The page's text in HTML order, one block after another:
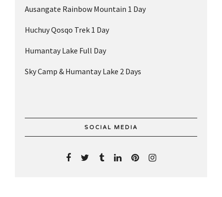
Ausangate Rainbow Mountain 1 Day
Huchuy Qosqo Trek 1 Day
Humantay Lake Full Day
Sky Camp & Humantay Lake 2 Days
SOCIAL MEDIA